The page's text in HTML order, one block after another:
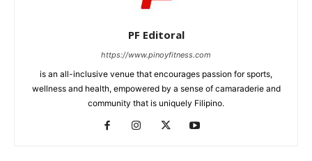
PF Editoral
https://www.pinoyfitness.com
is an all-inclusive venue that encourages passion for sports,
wellness and health, empowered by a sense of camaraderie and
community that is uniquely Filipino.